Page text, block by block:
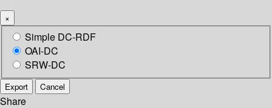
×
Simple DC-RDF
OAI-DC
SRW-DC
Export Cancel
Share